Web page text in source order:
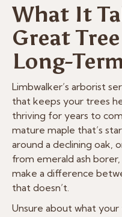
What It
Great
Long-
Limbwalker’s arborist
that keeps your trees
thriving for years to
mature maple that’s
around a declining oak,
from emerald ash
make a difference
that doesn’t.
Unsure about what